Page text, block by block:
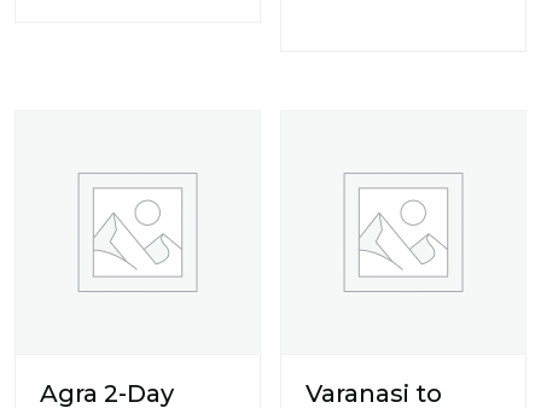
Agra 2-Day
Varanasi to